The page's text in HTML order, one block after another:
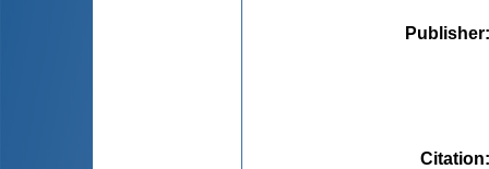
Publisher
Citation